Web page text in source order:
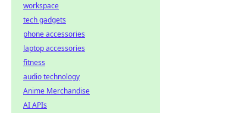
workspace
tech gadgets
phone accessories
laptop accessories
fitness
audio technology
Anime Merchandise
AI APIs